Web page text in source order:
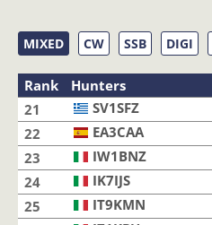
MIXED CW SSB DIGI
Rank Hunters
21 SV1SFZ
22 EA3CAAEA3CAA
23 IW1BNZ
24 IK7IJS
25 IT9KMN